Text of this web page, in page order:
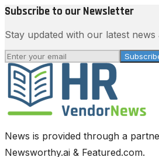
Subscribe to our Newsletter
Stay updated with our latest news
News is provided through a
Newsworthy.ai & Featured.com.